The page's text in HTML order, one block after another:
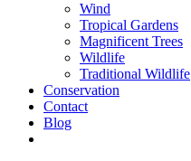
Wind
Tropical Gardens
Magnificent Trees
Wildlife
Traditional Wildlife
Conservation
Contact
Blog